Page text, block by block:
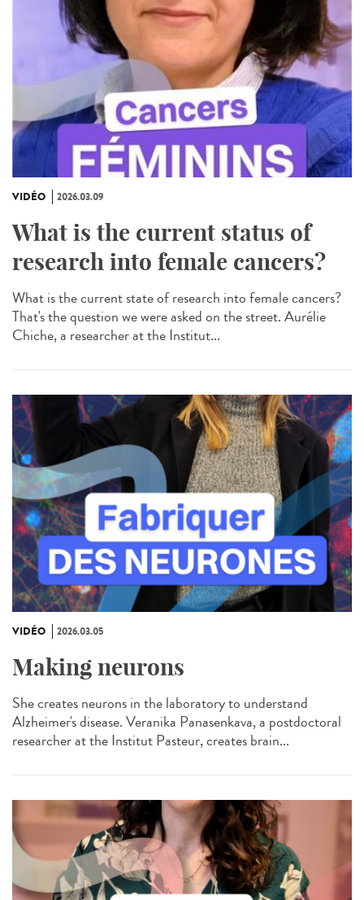
VIDÉO 2026.03.09
What is the current status of
research into female cancers?
What is the current state of research into female cancers?
That's the question we were asked on the street. Aurélie
Chiche, a researcher at the Institut...
VIDÉO 2026.03.05
Making neurons
She creates neurons in the laboratory to understand
Alzheimer's disease. Veranika Panasenkava, a postdoctoral
researcher at the Institut Pasteur, creates brain...